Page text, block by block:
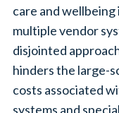
care and
multiple vendor
disjointed
hinders the large-
costs associated
systems and